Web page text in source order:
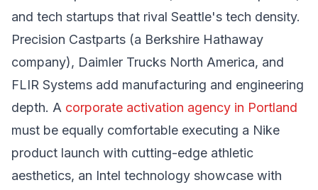
and tech startups that rival Seattle's tech density.
Precision Castparts (a Berkshire Hathaway
company), Daimler Trucks North America, and
FLIR Systems add manufacturing and engineering
depth. A corporate activation agency in Portland
must be equally comfortable executing a Nike
product launch with cutting-edge athletic
aesthetics, an Intel technology showcase with